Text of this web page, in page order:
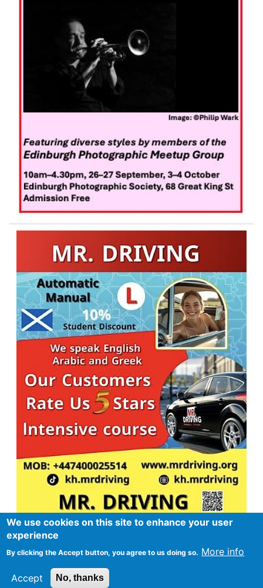
Footer
Advertise in Spurtle
We use cookies on this site to enhance your user
experience
By clicking the Accept button, you agree to us doing so. More info
Accept No, thanks